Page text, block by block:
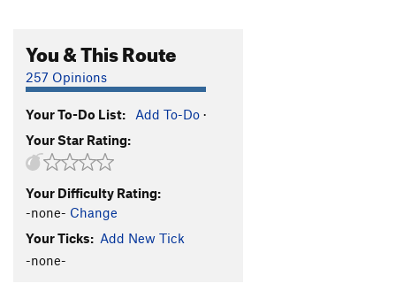
Christmas Tree
Usual Suspects, The
Mr. Fred
Child's Play
S
Southern Belle
S
You & This Route
257 Opinions
Your To-Do List: Add To-Do ·
Your Star Rating:
Your Difficulty Rating:
-none- Change
Your Ticks: Add New Tick
-none-